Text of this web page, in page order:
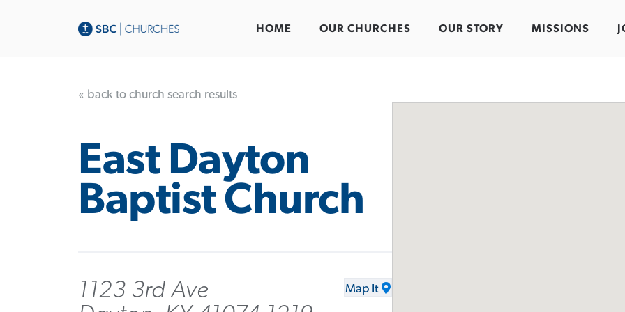
HOME OUR CHURCHES OUR STORY MISSIONS
« back to church search results
East Dayton
Baptist Church
1123 3rd Ave
Map It